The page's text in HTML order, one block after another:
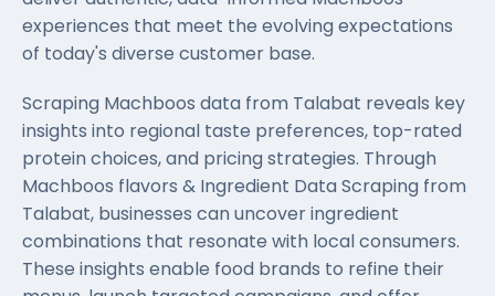
experiences that meet the evolving expectations
of today's diverse customer base.
Scraping Machboos data from Talabat reveals key
insights into regional taste preferences, top-rated
protein choices, and pricing strategies. Through
Machboos flavors & Ingredient Data Scraping from
Talabat, businesses can uncover ingredient
combinations that resonate with local consumers.
These insights enable food brands to refine their